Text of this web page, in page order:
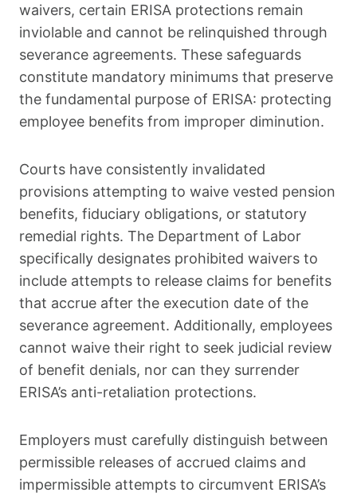
waivers, certain ERISA protections remain
inviolable and cannot be relinquished through
severance agreements. These safeguards
constitute mandatory minimums that preserve
the fundamental purpose of ERISA: protecting
employee benefits from improper diminution.
Courts have consistently invalidated
provisions attempting to waive vested pension
benefits, fiduciary obligations, or statutory
remedial rights. The Department of Labor
specifically designates prohibited waivers to
include attempts to release claims for benefits
that accrue after the execution date of the
severance agreement. Additionally, employees
cannot waive their right to seek judicial review
of benefit denials, nor can they surrender
ERISA’s anti-retaliation protections.
Employers must carefully distinguish between
permissible releases of accrued claims and
impermissible attempts to circumvent ERISA’s